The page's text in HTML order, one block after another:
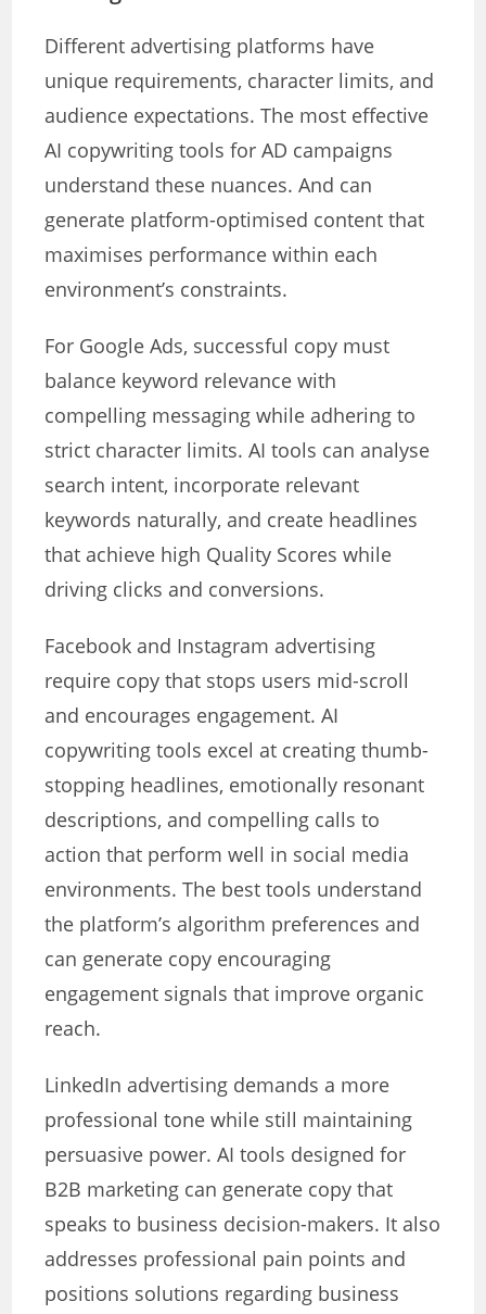
Different advertising platforms have
unique requirements, character limits, and
audience expectations. The most effective
AI copywriting tools for AD campaigns
understand these nuances. And can
generate platform-optimised content that
maximises performance within each
environment’s constraints.
For Google Ads, successful copy must
balance keyword relevance with
compelling messaging while adhering to
strict character limits. AI tools can analyse
search intent, incorporate relevant
keywords naturally, and create headlines
that achieve high Quality Scores while
driving clicks and conversions.
Facebook and Instagram advertising
require copy that stops users mid-scroll
and encourages engagement. AI
copywriting tools excel at creating thumb-
stopping headlines, emotionally resonant
descriptions, and compelling calls to
action that perform well in social media
environments. The best tools understand
the platform’s algorithm preferences and
can generate copy encouraging
engagement signals that improve organic
reach.
LinkedIn advertising demands a more
professional tone while still maintaining
persuasive power. AI tools designed for
B2B marketing can generate copy that
speaks to business decision-makers. It also
addresses professional pain points and
positions solutions regarding business